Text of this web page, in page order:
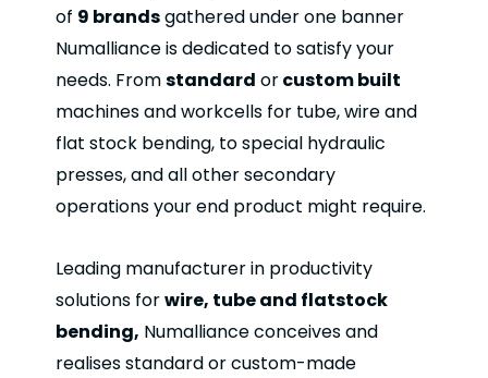
of 9 brandsgathered under one banner
Numalliance is dedicated to satisfy your
needs. Fromstandard orcustom built
machines and workcells for tube, wire and
flat stock bending, to special hydraulic
presses, and all other secondary
operations your end product might require.
Leading manufacturer in productivity
solutions forwire, tube and flatstock
bending, Numalliance conceives and
realises standard or custom-made